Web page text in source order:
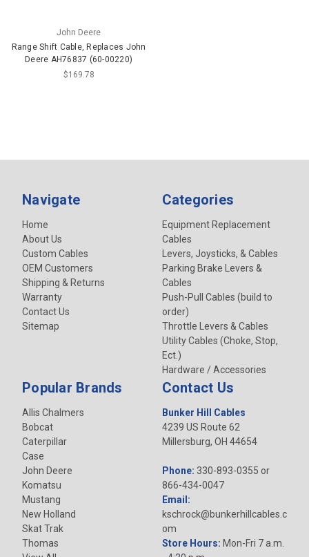
John Deere
Range Shift Cable, Replaces John
Deere AH76837 (60-00220)
$169.78
Navigate
Home
About Us
Custom Cables
OEM Customers
Shipping & Returns
Warranty
Contact Us
Sitemap
Categories
Equipment Replacement
Cables
Levers, Joysticks, & Cables
Parking Brake Levers &
Cables
Push-Pull Cables (build to
order)
Throttle Levers & Cables
Utility Cables (Choke, Stop,
Ect.)
Hardware / Accessories
Popular Brands
Allis Chalmers
Bobcat
Caterpillar
Case
John Deere
Komatsu
Mustang
New Holland
Skat Trak
Thomas
Contact Us
Bunker Hill Cables
4239 US Route 62
Millersburg, OH 44654
Phone: 330-893-0355 or
866-434-0047
Email:
kschrock@bunkerhillcables.c
om
Store Hours: Mon-Fri 7 a.m.